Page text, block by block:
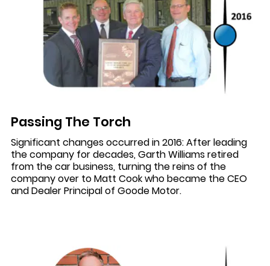
Passing The Torch
Significant changes occurred in 2016: After leading
the company for decades, Garth Williams retired
from the car business, turning the reins of the
company over to Matt Cook who became the CEO
and Dealer Principal of Goode Motor.